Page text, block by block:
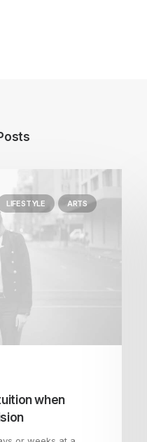
LIFESTYLE ARTS
when